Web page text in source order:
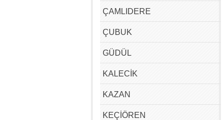
ÇAMLIDERE
ÇUBUK
GÜDÜL
KALECİK
KAZAN
KEÇİÖREN